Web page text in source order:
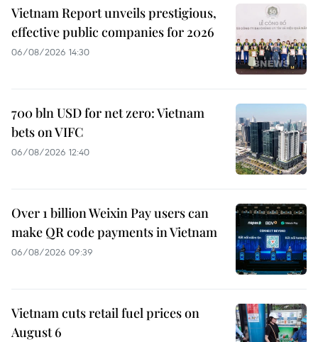
Vietnam Report unveils prestigious,
effective public companies for 2026
06/08/2026 14:30
700 bln USD for net zero: Vietnam
bets on VIFC
06/08/2026 12:40
Over 1 billion Weixin Pay users can
make QR code payments in Vietnam
06/08/2026 09:39
Vietnam cuts retail fuel prices on
August 6